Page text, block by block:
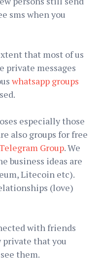
sms when you
that most of us
private messages
whatsapp groups
especially those
also groups for free
Group. We
business ideas are
Litecoin etc).
(love)
with friends
private that you
them.